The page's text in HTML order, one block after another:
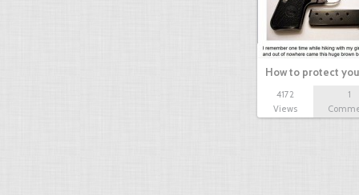
How to protect
4172
Views
1